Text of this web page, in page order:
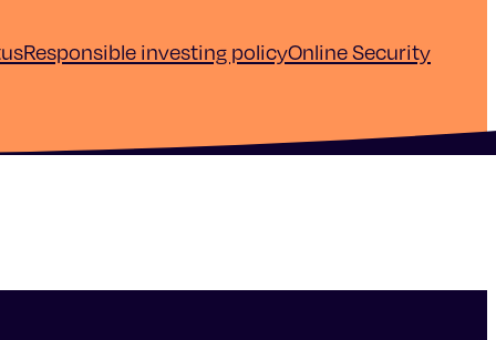
Responsible investing policyOnline Security